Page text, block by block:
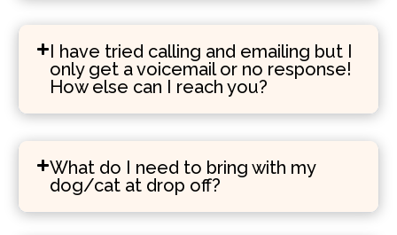
I have tried calling and emailing but I
only get a voicemail or no response!
How else can I reach you?
What do I need to bring with my
dog/cat at drop off?